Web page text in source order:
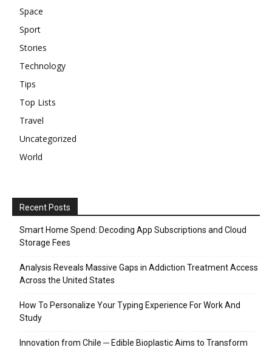
Space
Sport
Stories
Technology
Tips
Top Lists
Travel
Uncategorized
World
Recent Posts
Smart Home Spend: Decoding App Subscriptions and Cloud
Storage Fees
Analysis Reveals Massive Gaps in Addiction Treatment Access
Across the United States
How To Personalize Your Typing Experience For Work And
Study
Innovation from Chile ─ Edible Bioplastic Aims to Transform